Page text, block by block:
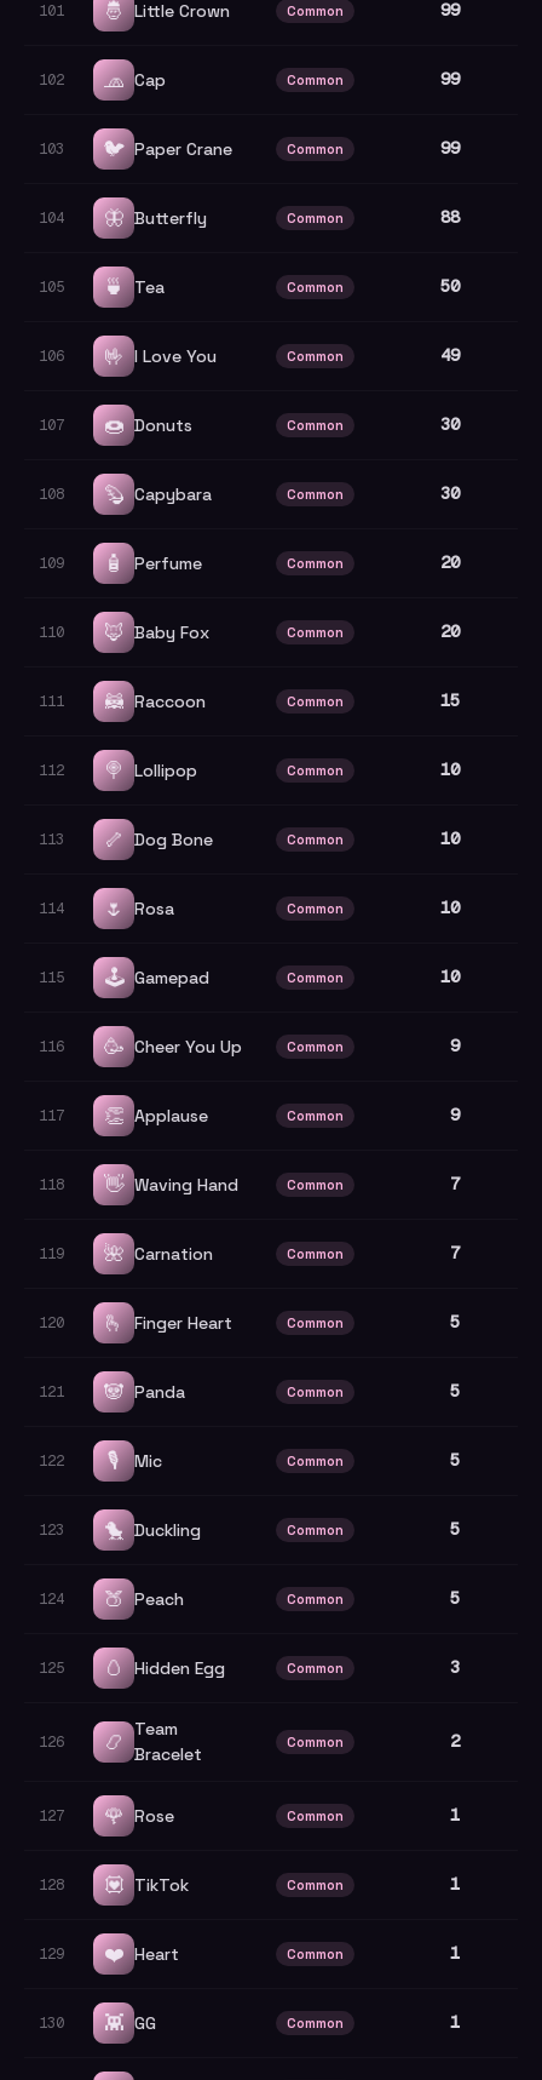
101 🤴 Little Crown Common 99
102 🧢 Cap Common 99
103 🐦 Paper Crane Common 99
104 🦋 Butterfly Common 88
105 🍵 Tea Common 50
106 🤟 I Love You Common 49
107 🍩 Donuts Common 30
108 🦫 Capybara Common 30
109 🧴 Perfume Common 20
110 🦊 Baby Fox Common 20
111 🦝 Raccoon Common 15
112 🍭 Lollipop Common 10
113 🦴 Dog Bone Common 10
114 🌷 Rosa Common 10
115 🕹️ Gamepad Common 10
116 🥳 Cheer You Up Common 9
117 👏 Applause Common 9
118 👋 Waving Hand Common 7
119 🌺 Carnation Common 7
120 🫰 Finger Heart Common 5
121 🐼 Panda Common 5
122 🎙️ Mic Common 5
123 🐤 Duckling Common 5
124 🍑 Peach Common 5
125 🥚 Hidden Egg Common 3
126 📿 Team
Bracelet
Common 2
127 🌹 Rose Common 1
128 💟 TikTok Common 1
129 ❤️ Heart Common 1
130 👾 GG Common 1